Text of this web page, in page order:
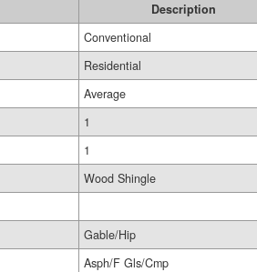
Description
Conventional
Residential
Average
1
1
Wood Shingle
Gable/Hip
Asph/F Gls/Cmp